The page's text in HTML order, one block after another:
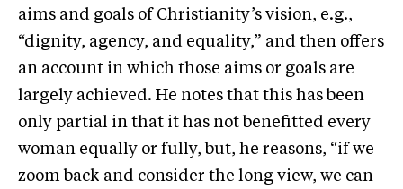
aims and goals of Christianity’s vision, e.g.,
“dignity, agency, and equality,” and then offers
an account in which those aims or goals are
largely achieved. He notes that this has been
only partial in that it has not benefitted every
woman equally or fully, but, he reasons, “if we
zoom back and consider the long view, we can